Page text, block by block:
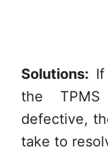
Solutions:
the
defective,
take to